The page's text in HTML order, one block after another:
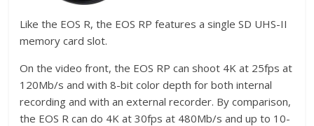
Like the EOS R, the EOS RP features a single SD UHS-II
memory card slot.
On the video front, the EOS RP can shoot 4K at 25fps at
120Mb/s and with 8-bit color depth for both internal
recording and with an external recorder. By comparison,
the EOS R can do 4K at 30fps at 480Mb/s and up to 10-